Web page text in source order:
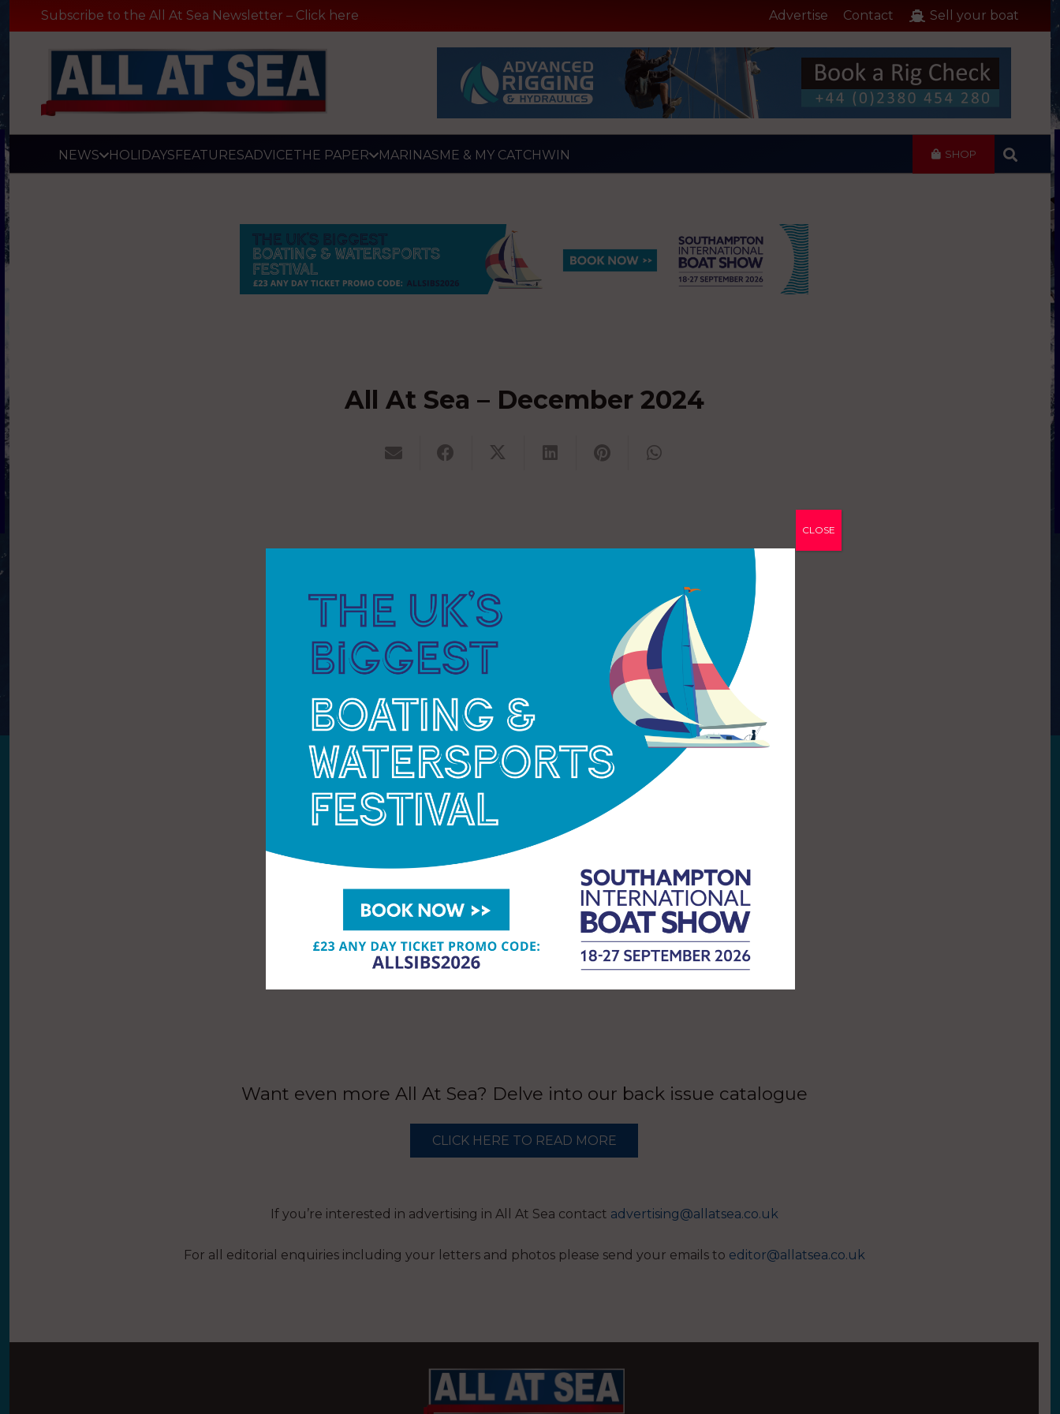
Subscribe to the All At Sea Newsletter – Click here Advertise Contact Sell your boat
NEWS HOLIDAYSFEATURESADVICETHE PAPER MARINASME & MY CATCHWIN SHOP
All At Sea – December 2024
Want even more All At Sea? Delve into our back issue catalogue
CLICK HERE TO READ MORE
If you’re interested in advertising in All At Sea contact advertising@allatsea.co.uk
For all editorial enquiries including your letters and photos please send your emails to editor@allatsea.co.uk
CLOSE